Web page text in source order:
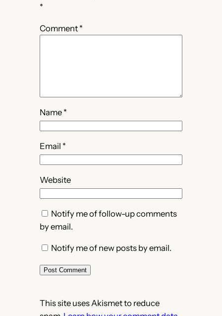
*
Comment *
Name *
Email *
Website
Notify me of follow-up comments
by email.
Notify me of new posts by email.
This site uses Akismet to reduce